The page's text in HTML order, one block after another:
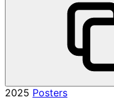
2025 Posters